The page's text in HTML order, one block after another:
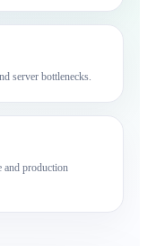
server bottlenecks.
and production